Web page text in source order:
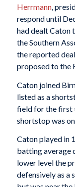
Herrmann,
respond until
had dealt Caton
the Southern
the reported
proposed to the
Caton joined
listed as a
field for the first
shortstop was
Caton played in
batting average
lower level the
defensively as a